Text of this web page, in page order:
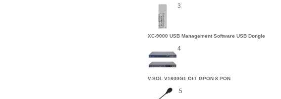
3
XC-9000 USB Management Software USB Dongle
4
V-SOL V1600G1 OLT GPON 8 PON
5